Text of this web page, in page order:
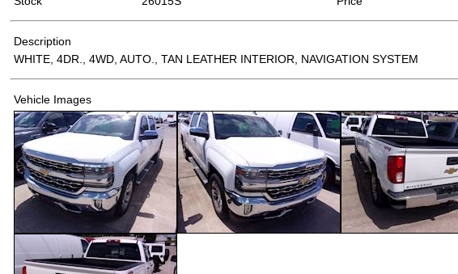
Description
WHITE, 4DR., 4WD, AUTO., TAN LEATHER INTERIOR, NAVIGATION SYSTEM
Vehicle Images